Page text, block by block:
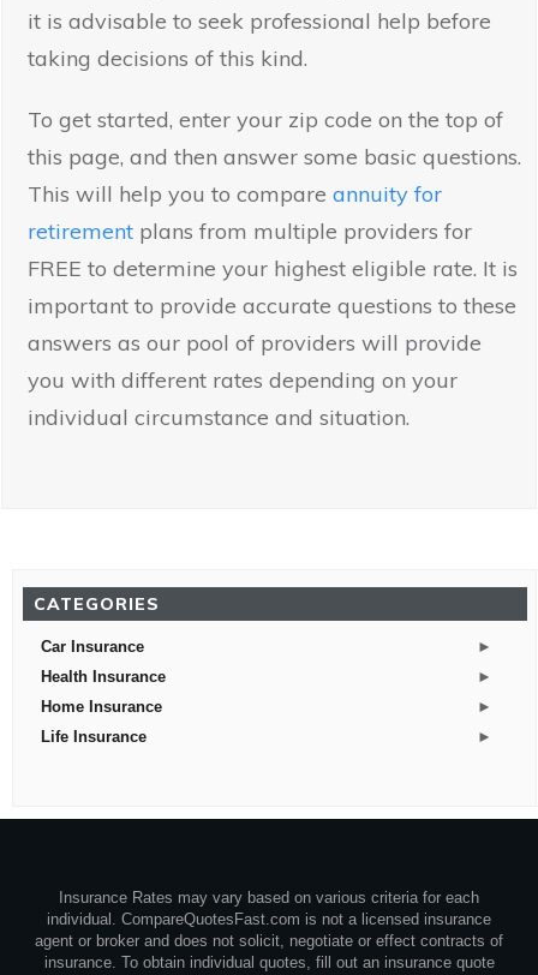
CATEGORIES
►
Car Insurance
►
Health Insurance
►
Home Insurance
►
Life Insurance
it is advisable to seek professional help before
taking decisions of this kind.
To get started, enter your zip code on the top of
this page, and then answer some basic questions.
This will help you to compare annuity for
retirement plans from multiple providers for
FREE to determine your highest eligible rate. It is
important to provide accurate questions to these
answers as our pool of providers will provide
you with different rates depending on your
individual circumstance and situation.
Insurance Rates may vary based on various criteria for each
individual. CompareQuotesFast.com is not a licensed insurance
agent or broker and does not solicit, negotiate or effect contracts of
insurance. To obtain individual quotes, fill out an insurance quote